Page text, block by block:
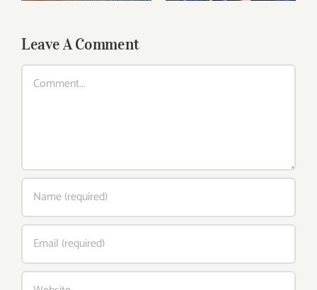
Leave A Comment
Comment